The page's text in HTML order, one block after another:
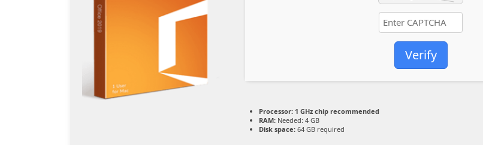
Verify
Processor: 1 GHz chip recommended
RAM: Needed: 4 GB
Disk space: 64 GB required